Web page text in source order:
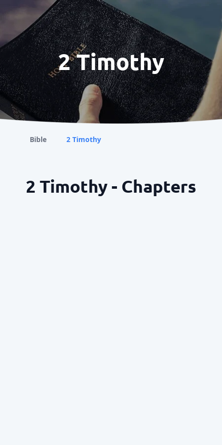
2 Timothy
Bible 2 Timothy
2 Timothy - Chapters